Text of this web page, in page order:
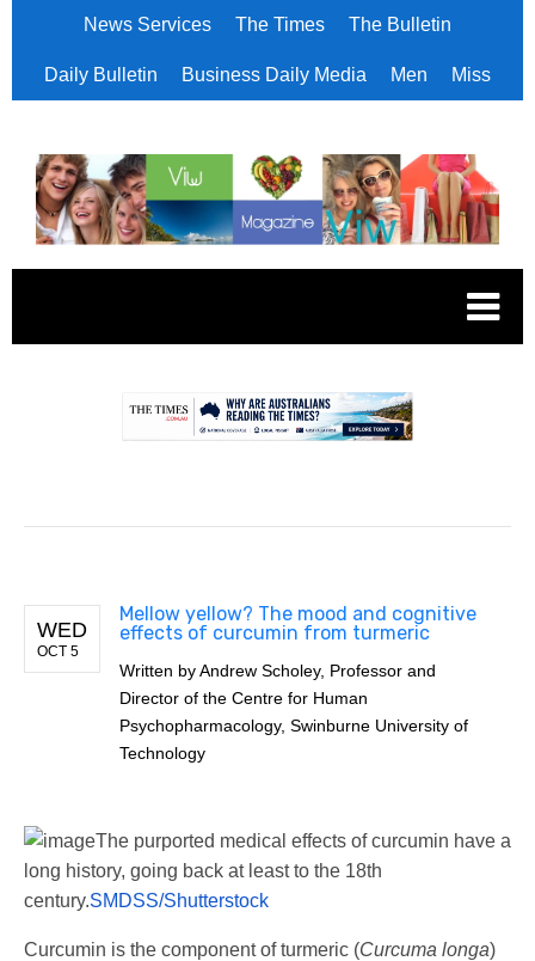
News Services The Times The Bulletin
Daily Bulletin Business Daily Media Men Miss
WED
OCT 5
Mellow yellow? The mood and cognitive
effects of curcumin from turmeric
Written byAndrew Scholey, Professor and
Director of the Centre for Human
Psychopharmacology, Swinburne University of
Technology
The purported medical effects of curcumin have a
long history, going back at least to the 18th
century.SMDSS/Shutterstock
Curcumin is the component of turmeric (Curcuma longa)